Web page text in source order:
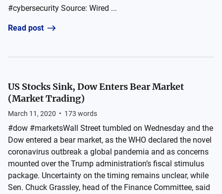
#cybersecurity Source: Wired ...
Read post
US Stocks Sink, Dow Enters Bear Market
(Market Trading)
March 11, 2020 • 173 words
#dow #marketsWall Street tumbled on Wednesday and the
Dow entered a bear market, as the WHO declared the novel
coronavirus outbreak a global pandemia and as concerns
mounted over the Trump administration’s fiscal stimulus
package. Uncertainty on the timing remains unclear, while
Sen. Chuck Grassley, head of the Finance Committee, said